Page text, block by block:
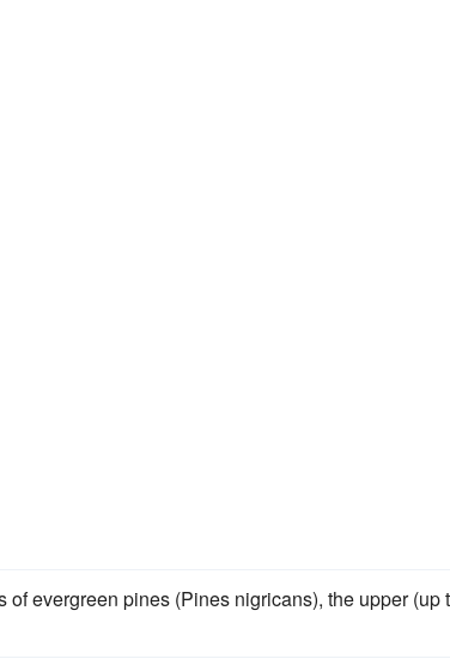
evergreen pines (Pines nigricans), the upper (up